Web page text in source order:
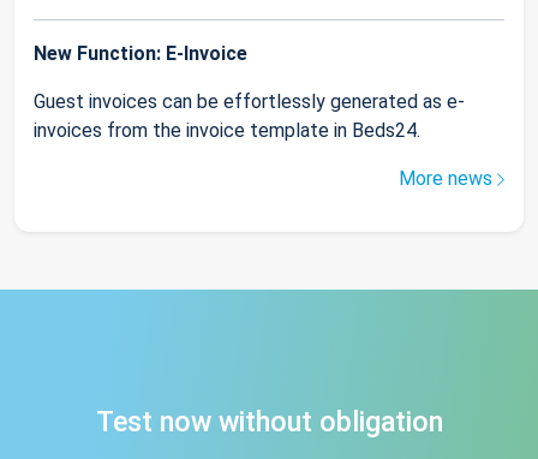
New Function: E-Invoice
Guest invoices can be effortlessly generated as e-
invoices from the invoice template in Beds24.
More news
Test now without obligation